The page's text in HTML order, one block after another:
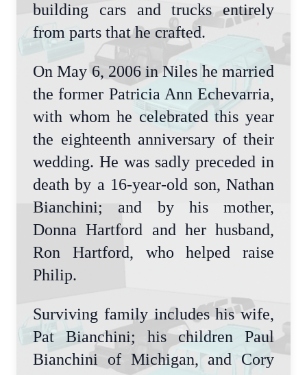
building cars and trucks entirely
from parts that he crafted.
On May 6, 2006 in Niles he married
the former Patricia Ann Echevarria,
with whom he celebrated this year
the eighteenth anniversary of their
wedding. He was sadly preceded in
death by a 16-year-old son, Nathan
Bianchini; and by his mother,
Donna Hartford and her husband,
Ron Hartford, who helped raise
Philip.
Surviving family includes his wife,
Pat Bianchini; his children Paul
Bianchini of Michigan, and Cory